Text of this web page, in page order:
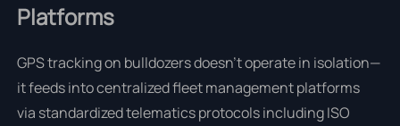
Platforms
GPS tracking on bulldozers doesn’t operate in isolation—
it feeds into centralized fleet management platforms
via standardized telematics protocols including ISO